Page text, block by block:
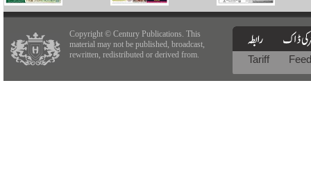
Copyright © Century Publications. This
material may not be published, broadcast,
rewritten, redistributed or derived from.
Tariff